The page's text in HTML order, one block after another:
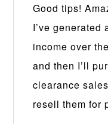
Good tips!
I’ve generated
income over
and then I’ll
clearance
resell them for